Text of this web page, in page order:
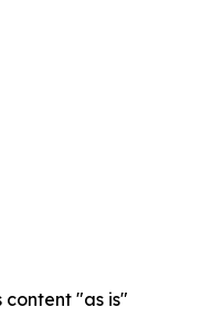
content "as is"